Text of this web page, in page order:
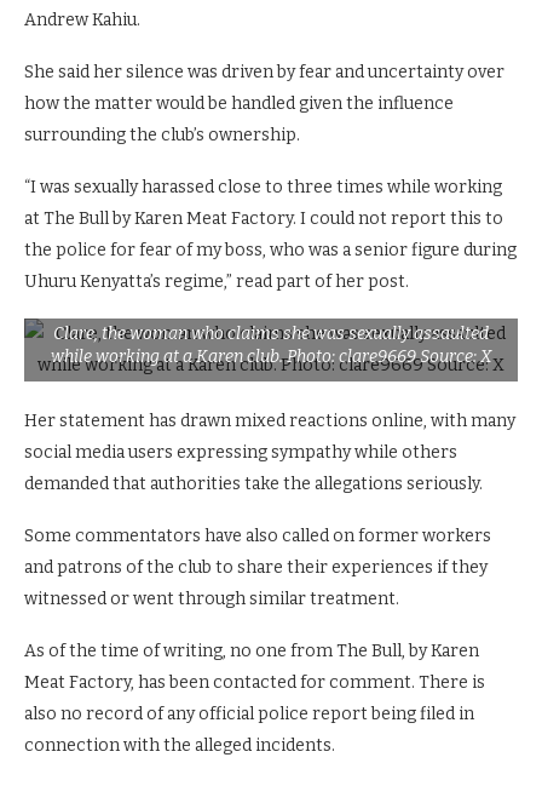
Andrew Kahiu.
She said her silence was driven by fear and uncertainty over
how the matter would be handled given the influence
surrounding the club’s ownership.
“I was sexually harassed close to three times while working
at The Bull by Karen Meat Factory. I could not report this to
the police for fear of my boss, who was a senior figure during
Uhuru Kenyatta’s regime,” read part of her post.
Clare, the woman who claims she was sexually assaulted
while working at a Karen club. Photo: clare9669 Source: X
Her statement has drawn mixed reactions online, with many
social media users expressing sympathy while others
demanded that authorities take the allegations seriously.
Some commentators have also called on former workers
and patrons of the club to share their experiences if they
witnessed or went through similar treatment.
As of the time of writing, no one from The Bull, by Karen
Meat Factory, has been contacted for comment. There is
also no record of any official police report being filed in
connection with the alleged incidents.